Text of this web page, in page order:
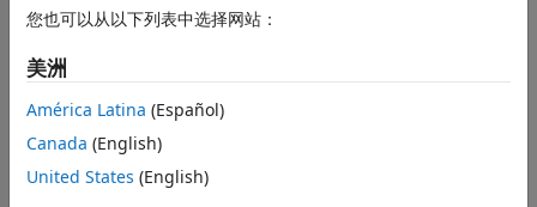
lteCodeBlockSegment
Syntax
Description
Examples
Input Arguments
Output Arguments
cbs = lteCodeBlockSegment(blk)
Description
cbs
vector
into a cell array
filler bits and type-24B CRC appended as appropriate,
according to the rules of TS 36.212
您也可以从以下列表中选择网站：
美洲
América Latina (Español)
Canada (English)
United States (English)